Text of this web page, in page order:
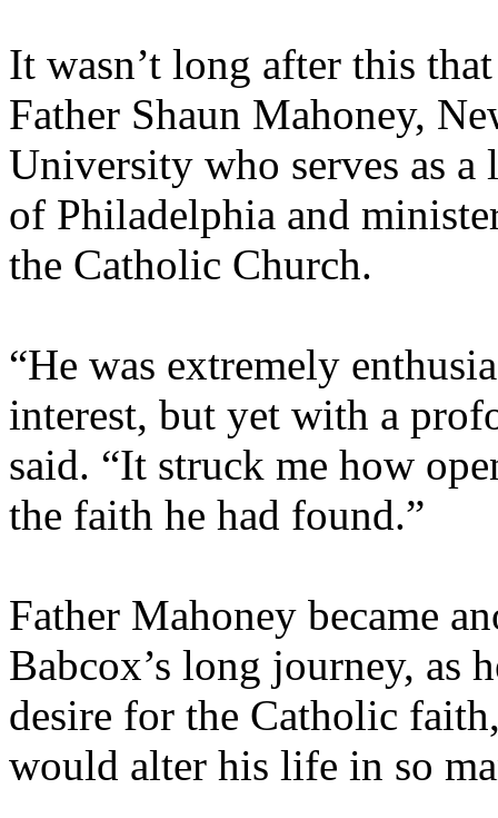
It wasn’t long after this
Father Shaun Mahoney,
University who serves as a
of Philadelphia and
the Catholic Church.
“He was extremely
interest, but yet with a
said. “It struck me how
the faith he had found.”
Father Mahoney became
Babcox’s long journey, as
desire for the Catholic
would alter his life in so